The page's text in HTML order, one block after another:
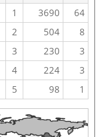
1 3690
64
2 504
8
3 230
3
4 224
3
5 98 1